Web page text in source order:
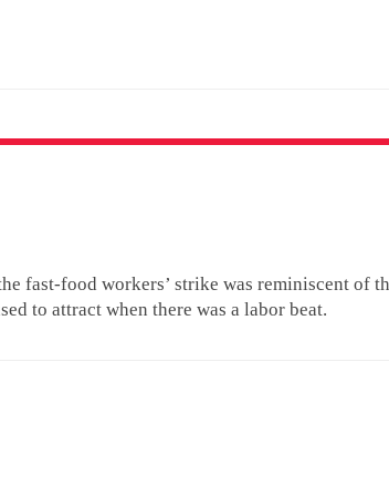
fast-food workers’ strike was reminiscent of
to attract when there was a labor beat.